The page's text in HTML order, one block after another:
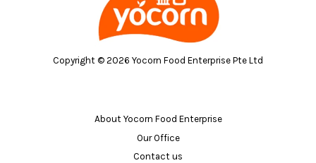
Copyright © 2026 Yocorn Food Enterprise Pte Ltd
About Yocorn Food Enterprise
Our Office
Contact us